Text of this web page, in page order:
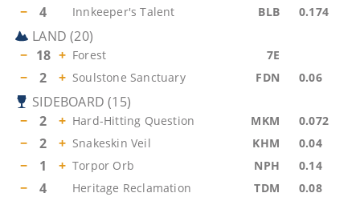
− 4 Innkeeper's Talent BLB 0.174
LAND (20)
− 18 + Forest 7E
− 2 + Soulstone Sanctuary FDN 0.06
SIDEBOARD (15)
−
2 + Hard-Hitting Question MKM 0.072
− 2 + Snakeskin Veil KHM 0.04
− 1 + Torpor Orb NPH 0.14
− 4 Heritage Reclamation TDM 0.08